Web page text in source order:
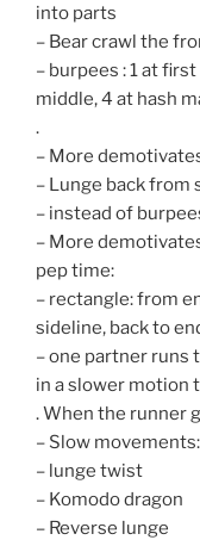
into parts
– Bear crawl the
– burpees : 1 at
middle, 4 at hash
.
– More
– Lunge back from
– instead of
– More
pep time:
– rectangle: from
sideline, back to
– one partner runs
in a slower motion
. When the runner
– Slow movements:
– lunge twist
– Komodo dragon
– Reverse lunge